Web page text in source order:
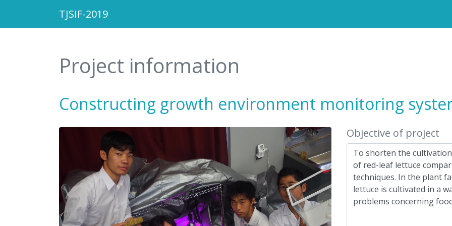
TJSIF-2019
Project information
Constructing growth environment monitoring
Objective of project